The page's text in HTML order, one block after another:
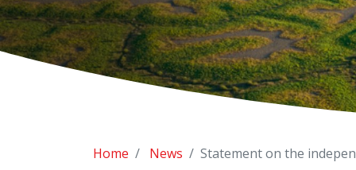
Home News Statement on the